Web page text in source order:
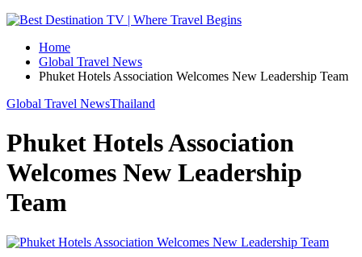
Home
Global Travel News
Phuket Hotels Association Welcomes New Leadership Team
Global Travel NewsThailand
Phuket Hotels Association
Welcomes New Leadership
Team